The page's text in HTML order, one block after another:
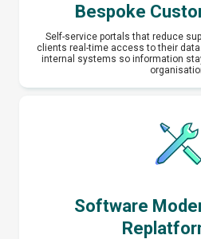
Bespoke
Self-service portals that reduce
clients real-time access to their
internal systems so information
Software